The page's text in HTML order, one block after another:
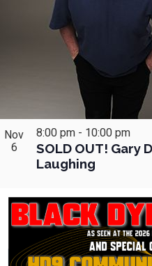
Nov
6
SOLD OUT! Gary
Laughing
8:00 pm - 10:00 pm